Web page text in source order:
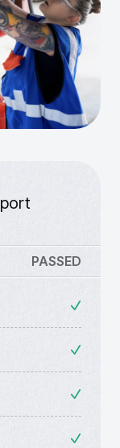
PASSED